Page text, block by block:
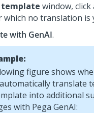
template window,
which no translation is
with GenAI.
figure shows
translate
into additional
with Pega GenAI: